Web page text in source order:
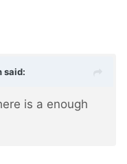
said:
is a enough